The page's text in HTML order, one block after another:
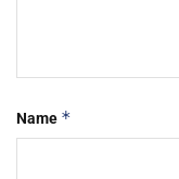
Name *